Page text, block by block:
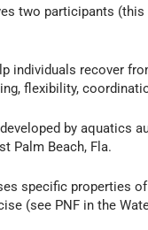
two participants
individuals recover
flexibility,
by aquatics
Palm Beach, Fla.
specific properties
(see PNF in the